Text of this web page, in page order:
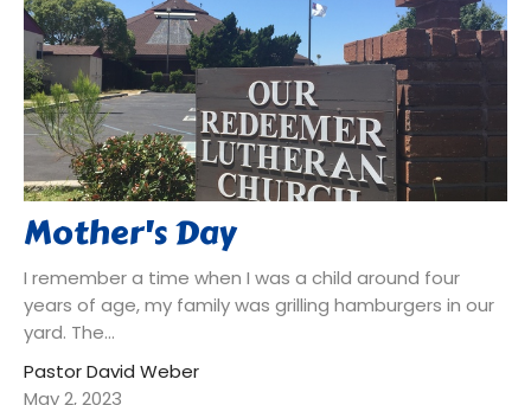
Mother's Day
I remember a time when I was a child around four
years of age, my family was grilling hamburgers in our
yard. The...
Pastor David Weber
May 2, 2023